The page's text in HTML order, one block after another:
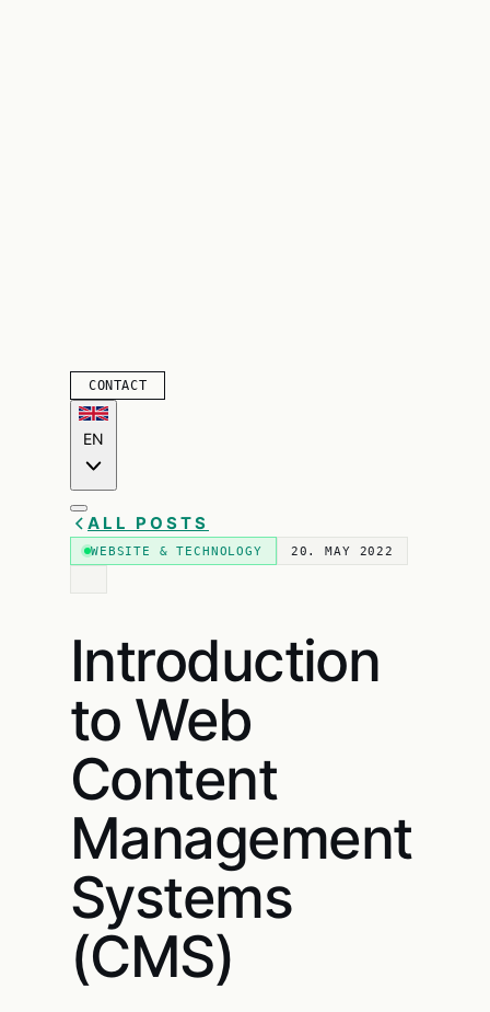
CONTACT
EN
ALL POSTS
WEBSITE & TECHNOLOGY 20. MAY 2022
Introduction
to Web
Content
Management
Systems
(CMS)